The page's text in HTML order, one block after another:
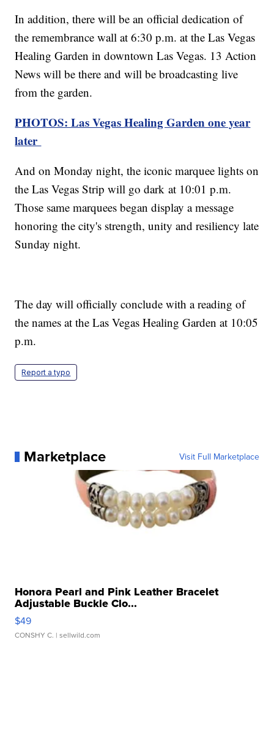
In addition, there will be an official dedication of
the remembrance wall at 6:30 p.m. at the Las Vegas
Healing Garden in downtown Las Vegas. 13 Action
News will be there and will be broadcasting live
from the garden.
PHOTOS: Las Vegas Healing Garden one year
later
And on Monday night, the iconic marquee lights on
the Las Vegas Strip will go dark at 10:01 p.m.
Those same marquees began display a message
honoring the city's strength, unity and resiliency late
Sunday night.
The day will officially conclude with a reading of
the names at the Las Vegas Healing Garden at 10:05
p.m.
Report a typo
Marketplace Visit Full Marketplace
Honora Pearl and Pink Leather Bracelet
Adjustable Buckle Clo...
$49
CONSHY C. | sellwild.com